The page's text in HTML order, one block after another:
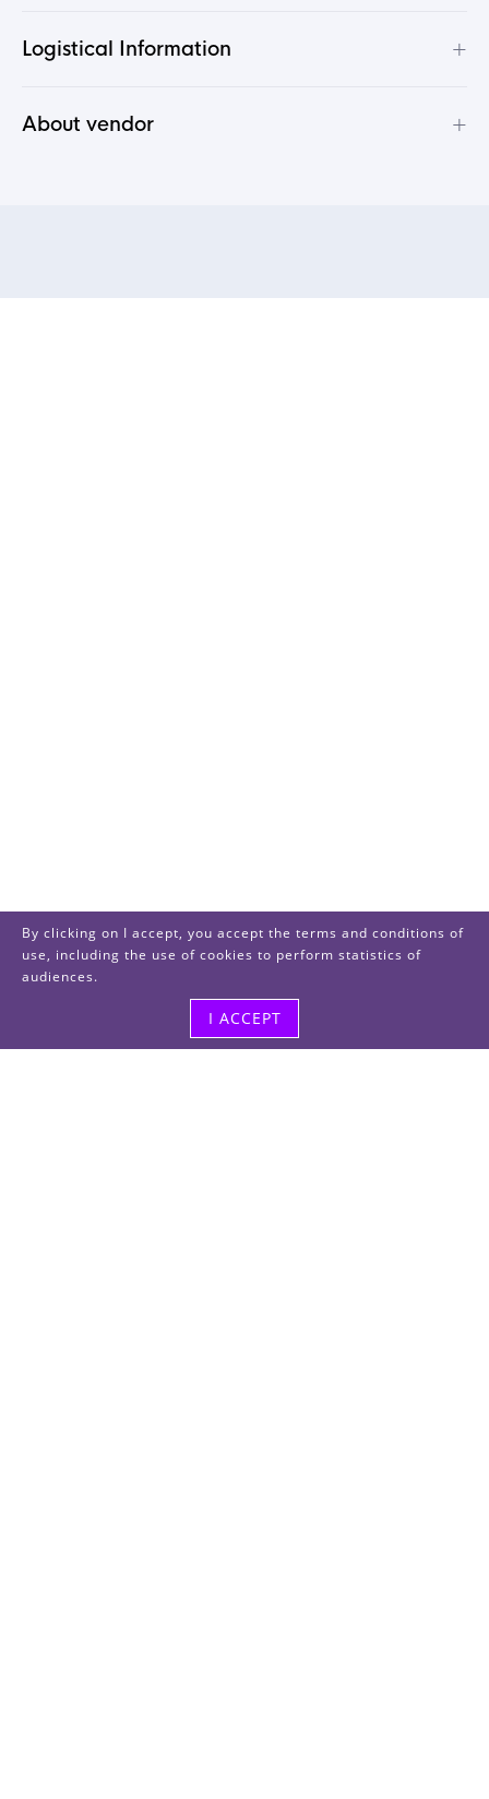
Logistical Information +
About vendor +
By clicking on I accept, you accept the terms and conditions of
use, including the use of cookies to perform statistics of
audiences.
I ACCEPT